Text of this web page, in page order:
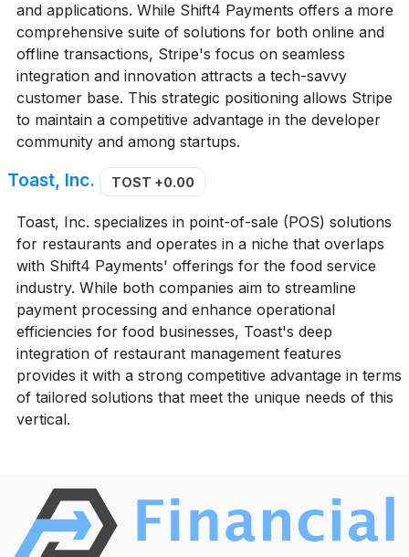
and applications. While Shift4 Payments offers a more
comprehensive suite of solutions for both online and
offline transactions, Stripe's focus on seamless
integration and innovation attracts a tech-savvy
customer base. This strategic positioning allows Stripe
to maintain a competitive advantage in the developer
community and among startups.
Toast, Inc. TOST +0.00
Toast, Inc. specializes in point-of-sale (POS) solutions
for restaurants and operates in a niche that overlaps
with Shift4 Payments' offerings for the food service
industry. While both companies aim to streamline
payment processing and enhance operational
efficiencies for food businesses, Toast's deep
integration of restaurant management features
provides it with a strong competitive advantage in terms
of tailored solutions that meet the unique needs of this
vertical.